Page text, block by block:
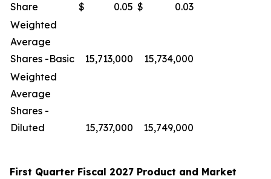
Share
$ 0.05 $
0.03
Weighted
Average
Shares -Basic
15,713,000
15,734,000
Weighted
Average
Shares -
Diluted
15,737,000 15,749,000
First Quarter Fiscal 2027 Product and Market